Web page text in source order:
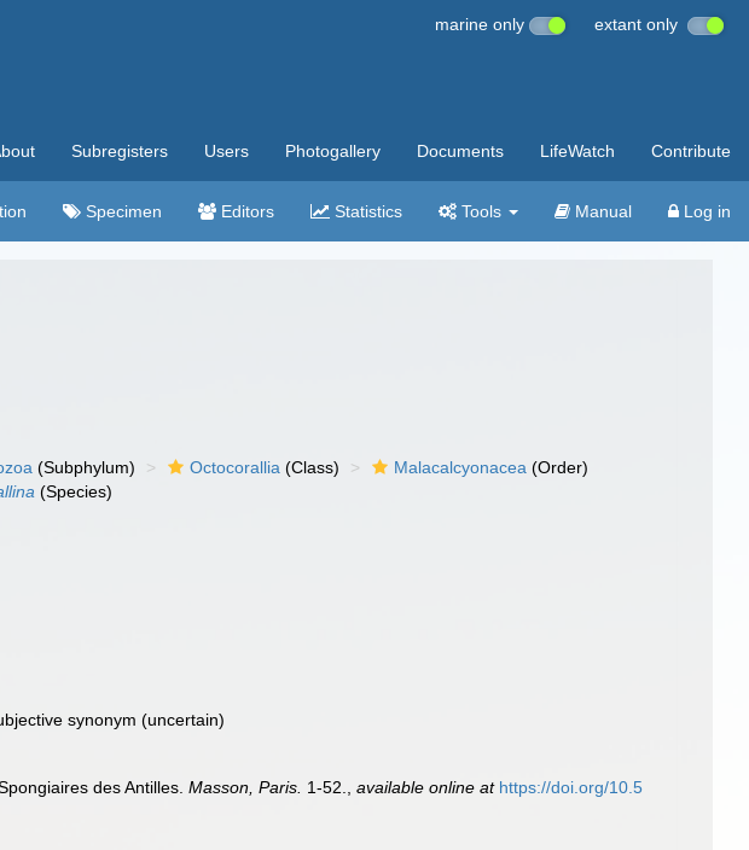
marine only extant only
Subregisters Users Photogallery Documents LifeWatch Contribute
Specimen Editors Statistics Tools Manual Log in
(Subphylum) Octocorallia (Class) Malacalcyonacea (Order)
(Species)
synonym (uncertain)
des Antilles.Masson, Paris. 1-52. ,available online at https://doi.org/10.5